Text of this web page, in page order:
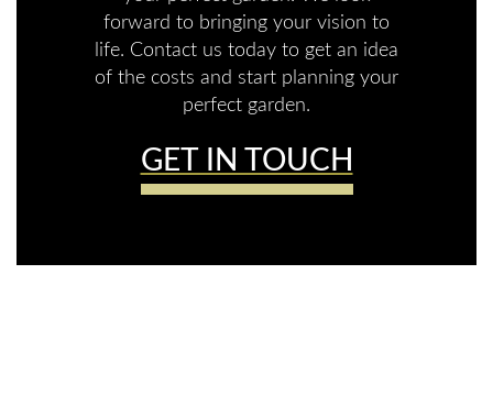
forward to bringing your vision to
life. Contact us today to get an idea
of the costs and start planning your
perfect garden.
GET IN TOUCH